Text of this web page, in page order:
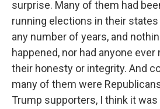
surprise. Many of them had
running elections in their
any number of years, and
happened, nor had anyone
their honesty or integrity. And
many of them were
Trump supporters, I think it